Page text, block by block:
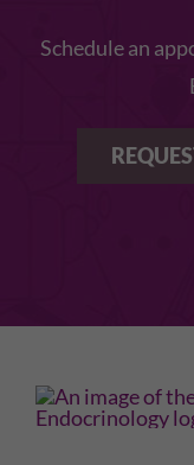
Schedule an